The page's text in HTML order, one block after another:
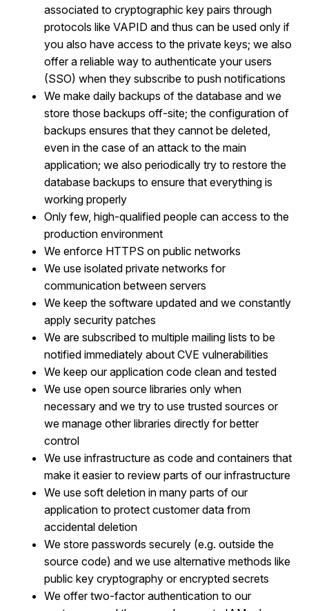
associated to cryptographic key pairs through
protocols like VAPID and thus can be used only if
you also have access to the private keys; we also
offer a reliable way to authenticate your users
(SSO) when they subscribe to push notifications
We make daily backups of the database and we
store those backups off-site; the configuration of
backups ensures that they cannot be deleted,
even in the case of an attack to the main
application; we also periodically try to restore the
database backups to ensure that everything is
working properly
Only few, high-qualified people can access to the
production environment
We enforce HTTPS on public networks
We use isolated private networks for
communication between servers
We keep the software updated and we constantly
apply security patches
We are subscribed to multiple mailing lists to be
notified immediately about CVE vulnerabilities
We keep our application code clean and tested
We use open source libraries only when
necessary and we try to use trusted sources or
we manage other libraries directly for better
control
We use infrastructure as code and containers that
make it easier to review parts of our infrastructure
We use soft deletion in many parts of our
application to protect customer data from
accidental deletion
We store passwords securely (e.g. outside the
source code) and we use alternative methods like
public key cryptography or encrypted secrets
We offer two-factor authentication to our